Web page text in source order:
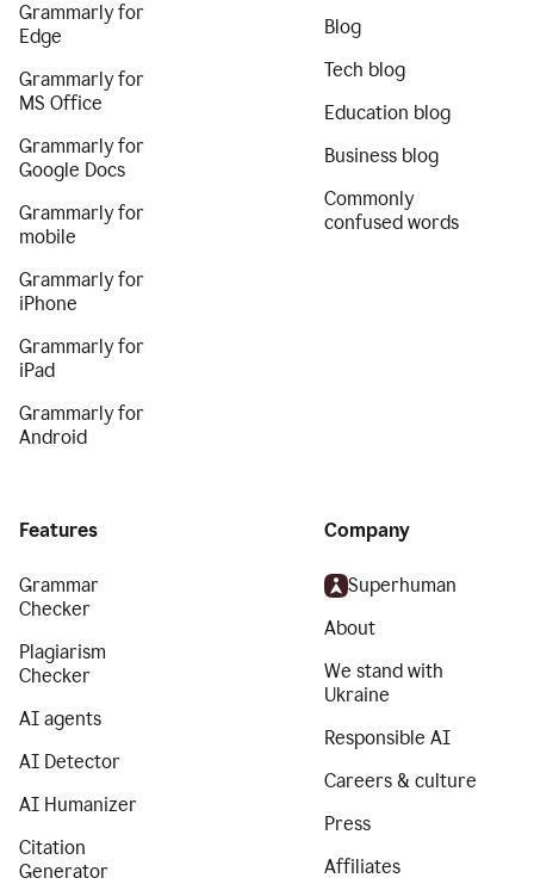
Grammarly for
Edge
Grammarly for
MS Office
Grammarly for
Google Docs
Grammarly for
mobile
Grammarly for
iPhone
Grammarly for
iPad
Grammarly for
Android
Blog
Tech blog
Education blog
Business blog
Commonly
confused words
Features
Grammar
Checker
Plagiarism
Checker
AI agents
AI Detector
AI Humanizer
Citation
Generator
Company
Superhuman
About
We stand with
Ukraine
Responsible AI
Careers & culture
Press
Affiliates